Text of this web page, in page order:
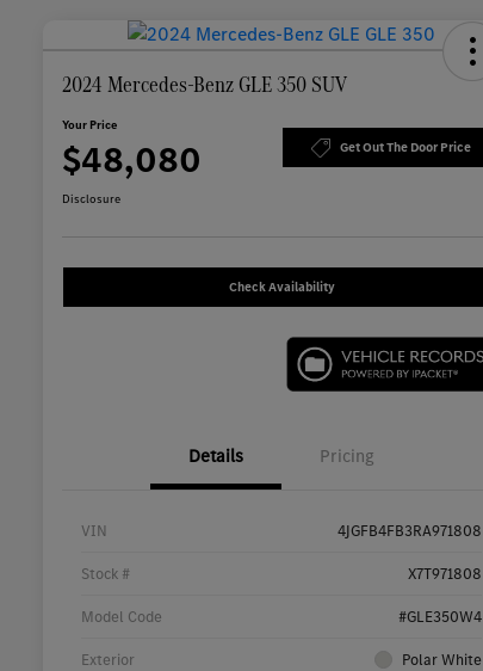
2024 Mercedes-Benz GLE 350 SUV
Your Price
$48,080 Get Out The Door Price
Disclosure
Check Availability
Details Pricing
VIN 4JGFB4FB3RA971808
Stock # X7T971808
Model Code #GLE350W4
Exterior Polar White